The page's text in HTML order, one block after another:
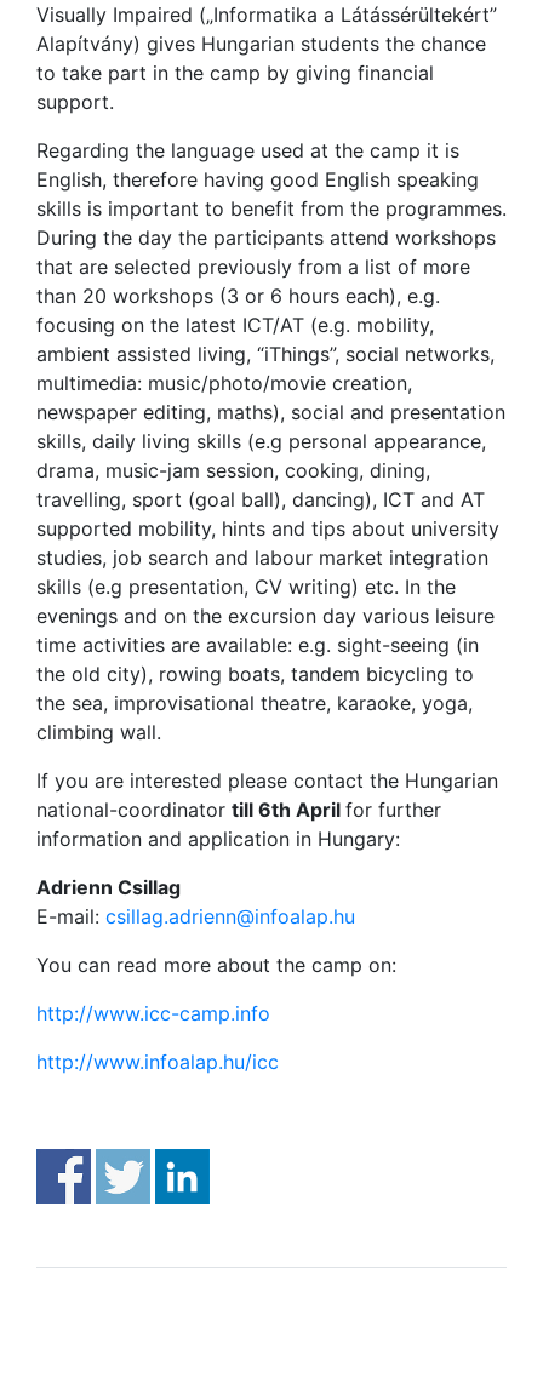
Visually Impaired („Informatika a Látássérültekért”
Alapítvány) gives Hungarian students the chance
to take part in the camp by giving financial
support.
Regarding the language used at the camp it is
English, therefore having good English speaking
skills is important to benefit from the programmes.
During the day the participants attend workshops
that are selected previously from a list of more
than 20 workshops (3 or 6 hours each), e.g.
focusing on the latest ICT/AT (e.g. mobility,
ambient assisted living, “iThings”, social networks,
multimedia: music/photo/movie creation,
newspaper editing, maths), social and presentation
skills, daily living skills (e.g personal appearance,
drama, music-jam session, cooking, dining,
travelling, sport (goal ball), dancing), ICT and AT
supported mobility, hints and tips about university
studies, job search and labour market integration
skills (e.g presentation, CV writing) etc. In the
evenings and on the excursion day various leisure
time activities are available: e.g. sight-seeing (in
the old city), rowing boats, tandem bicycling to
the sea, improvisational theatre, karaoke, yoga,
climbing wall.
If you are interested please contact the Hungarian
national-coordinator till 6th April for further
information and application in Hungary:
Adrienn Csillag
E-mail: csillag.adrienn@infoalap.hu
You can read more about the camp on:
http://www.icc-camp.info
http://www.infoalap.hu/icc